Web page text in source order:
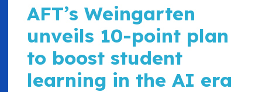
AFT’s Weingarten
unveils 10-point plan
to boost student
learning in the AI era